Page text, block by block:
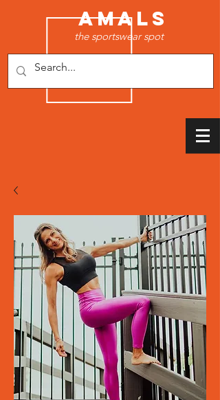
AMALS
the sportswear spot